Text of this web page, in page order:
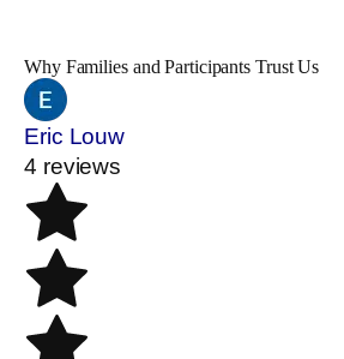
Why Families and Participants Trust Us
Eric Louw
4 reviews